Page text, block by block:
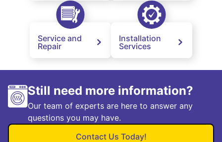
Service and
Repair
Installation
Services
Still need more information?
Our team of experts are here to answer any
questions you may have.
Contact Us Today!